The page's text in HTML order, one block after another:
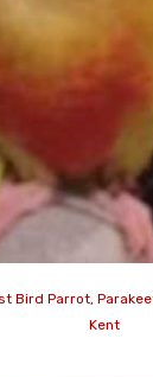
Bird Parrot,
Kent